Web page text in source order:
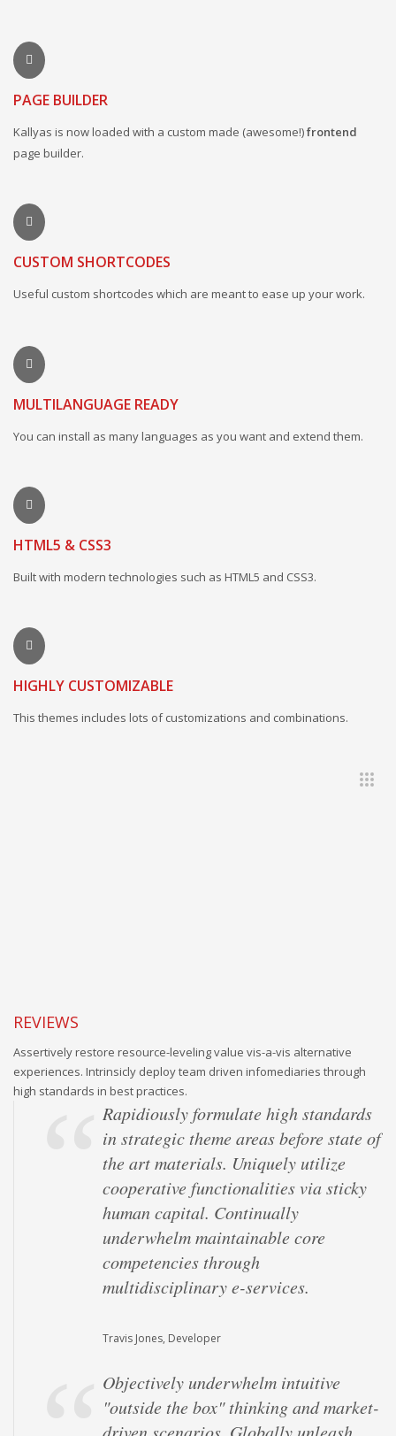
PAGE BUILDER
Kallyas is now loaded with a custom made (awesome!)frontend
page builder.
CUSTOM SHORTCODES
Useful custom shortcodes which are meant to ease up your work.
MULTILANGUAGE READY
You can install as many languages as you want and extend them.
HTML5 & CSS3
Built with modern technologies such as HTML5 and CSS3.
HIGHLY CUSTOMIZABLE
This themes includes lots of customizations and combinations.
REVIEWS
Assertively restore resource-leveling value vis-a-vis alternative
experiences. Intrinsicly deploy team driven infomediaries through
high standards in best practices.
Rapidiously formulate high standards
in strategic theme areas before state of
the art materials. Uniquely utilize
cooperative functionalities via sticky
human capital. Continually
underwhelm maintainable core
competencies through
multidisciplinary e-services.
Travis Jones, Developer
Objectively underwhelm intuitive
"outside the box" thinking and market-
driven scenarios. Globally unleash